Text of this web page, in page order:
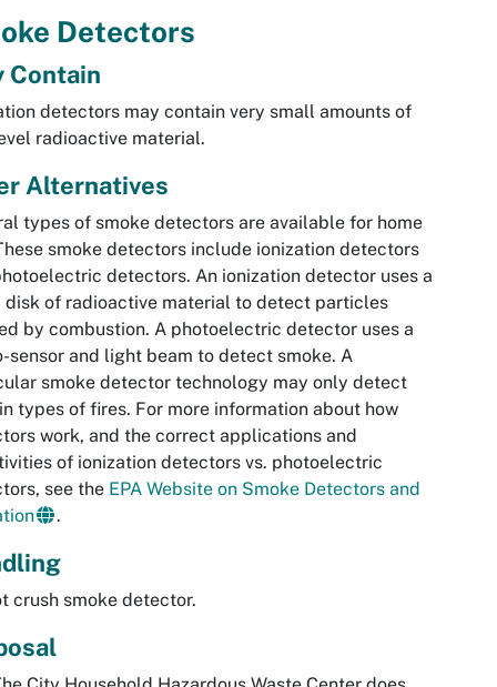
Detectors
Contain
detectors may contain very small amounts of
radioactive material.
Alternatives
types of smoke detectors are available for home
smoke detectors include ionization detectors
detectors. An ionization detector uses a
disk of radioactive material to detect particles
by combustion. A photoelectric detector uses a
sensor and light beam to detect smoke. A
smoke detector technology may only detect
types of fires. For more information about how
work, and the correct applications and
of ionization detectors vs. photoelectric
see the EPA Website on Smoke Detectors and
.
crush smoke detector.